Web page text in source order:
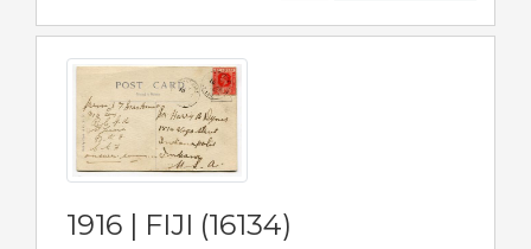
1916 | FIJI (16134)